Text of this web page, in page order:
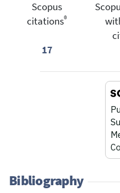
Scopus
citations®
17
Bibliography